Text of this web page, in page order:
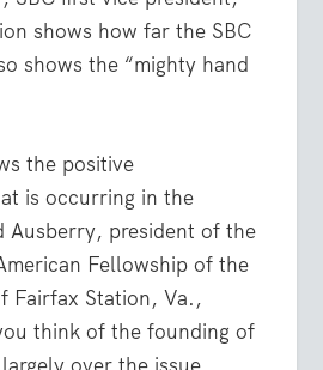
shows how far the SBC
shows the “mighty hand
the positive
is occurring in the
Ausberry, president of the
Fellowship of the
Fairfax Station, Va.,
think of the founding of